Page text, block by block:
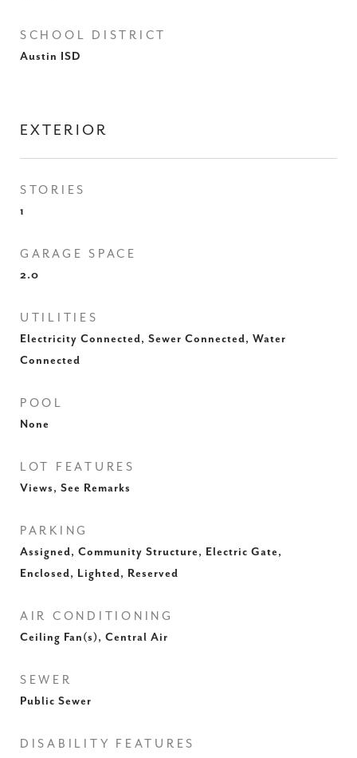
SCHOOL DISTRICT
Austin ISD
EXTERIOR
STORIES
1
GARAGE SPACE
2.0
UTILITIES
Electricity Connected, Sewer Connected, Water
Connected
POOL
None
LOT FEATURES
Views, See Remarks
PARKING
Assigned, Community Structure, Electric Gate,
Enclosed, Lighted, Reserved
AIR CONDITIONING
Ceiling Fan(s), Central Air
SEWER
Public Sewer
DISABILITY FEATURES